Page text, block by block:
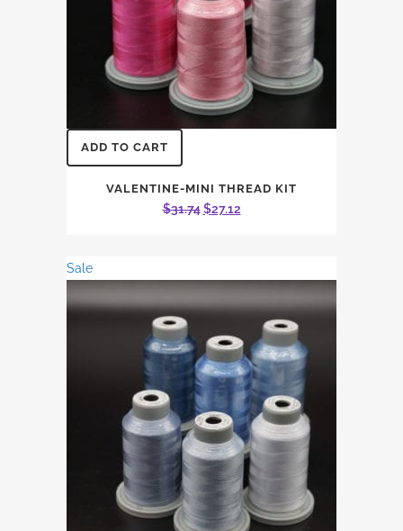
ADD TO CART
VALENTINE-MINI THREAD KIT
$31.74 Original
$31.74.
$27.12Current
$27.12.
Sale